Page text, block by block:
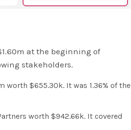
at the beginning of
stakeholders.
worth $655.30k. It was 1.36% of the
worth $942.66k. It covered